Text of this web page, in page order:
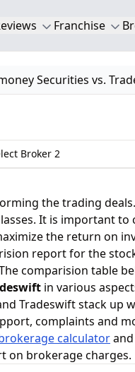
Franchise
Securities vs.
Broker 2
the trading
It is important to
the return on
report for the
comparision table
in various
Tradeswift stack up
complaints and
calculatorand
on brokerage charges.